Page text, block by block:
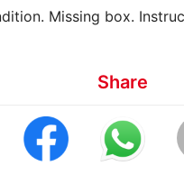
Missing box.
Share